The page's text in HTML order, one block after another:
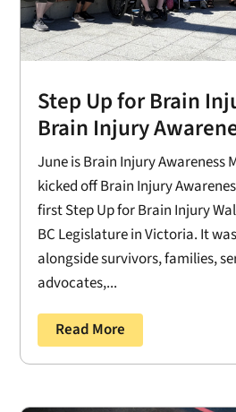
Step Up for Brain
Brain Injury
June is Brain Injury Awareness
kicked off Brain Injury
first Step Up for Brain Injury
BC Legislature in Victoria. It
alongside survivors, families,
advocates,...
Read More